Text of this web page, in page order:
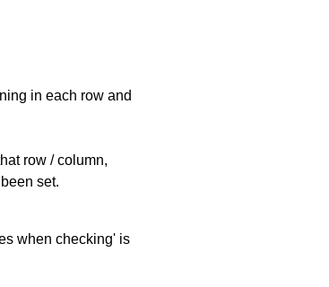
in each row and
row / column,
set.
when checking' is